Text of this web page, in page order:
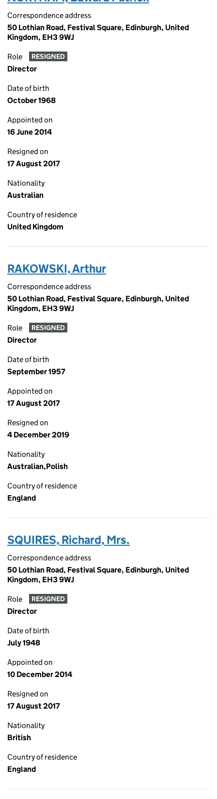
Correspondence address
50 Lothian Road, Festival Square, Edinburgh, United
Kingdom, EH3 9WJ
Role RESIGNED
Director
Date of birth
October 1968
Appointed on
16 June 2014
Resigned on
17 August 2017
Nationality
Australian
Country of residence
United Kingdom
RAKOWSKI, Arthur
Correspondence address
50 Lothian Road, Festival Square, Edinburgh, United
Kingdom, EH3 9WJ
Role RESIGNED
Director
Date of birth
September 1957
Appointed on
17 August 2017
Resigned on
4 December 2019
Nationality
Australian,Polish
Country of residence
England
SQUIRES, Richard, Mrs.
Correspondence address
50 Lothian Road, Festival Square, Edinburgh, United
Kingdom, EH3 9WJ
Role RESIGNED
Director
Date of birth
July 1948
Appointed on
10 December 2014
Resigned on
17 August 2017
Nationality
British
Country of residence
England